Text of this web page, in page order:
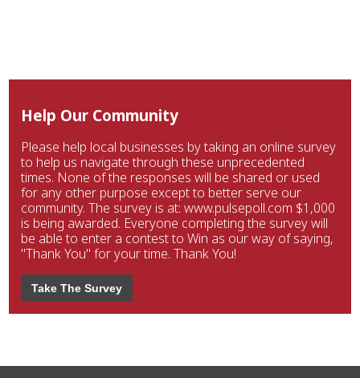
Help Our Community
Please help local businesses by taking an online survey
to help us navigate through these unprecedented
times. None of the responses will be shared or used
for any other purpose except to better serve our
community. The survey is at: www.pulsepoll.com $1,000
is being awarded. Everyone completing the survey will
be able to enter a contest to Win as our way of saying,
"Thank You" for your time. Thank You!
Take The Survey